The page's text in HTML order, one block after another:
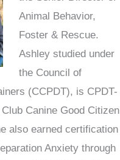
Animal Behavior,
Foster & Rescue.
Ashley studied under
the Council of
(CCPDT), is CPDT-
Canine Good Citizen
also earned certification
Anxiety through